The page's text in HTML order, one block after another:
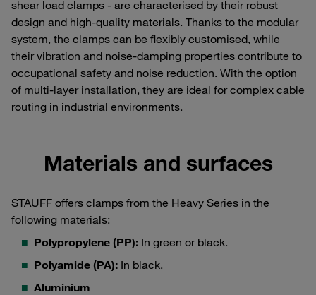
shear load clamps - are characterised by their robust
design and high-quality materials. Thanks to the modular
system, the clamps can be flexibly customised, while
their vibration and noise-damping properties contribute to
occupational safety and noise reduction. With the option
of multi-layer installation, they are ideal for complex cable
routing in industrial environments.
Materials and surfaces
STAUFF offers clamps from the Heavy Series in the
following materials:
Polypropylene (PP): In green or black.
Polyamide (PA): In black.
Aluminium